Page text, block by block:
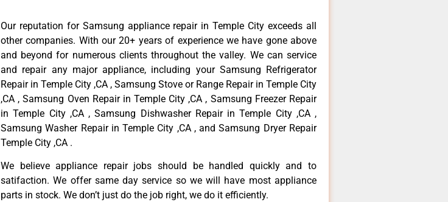
Our reputation for Samsung appliance repair in Temple City exceeds all
other companies. With our 20+ years of experience we have gone above
and beyond for numerous clients throughout the valley. We can service
and repair any major appliance, including your Samsung Refrigerator
Repair in Temple City ,CA , Samsung Stove or Range Repair in Temple City
,CA , Samsung Oven Repair in Temple City ,CA , Samsung Freezer Repair
in Temple City ,CA , Samsung Dishwasher Repair in Temple City ,CA ,
Samsung Washer Repair in Temple City ,CA , and Samsung Dryer Repair
Temple City ,CA .
We believe appliance repair jobs should be handled quickly and to
satifaction. We offer same day service so we will have most appliance
parts in stock. We don’t just do the job right, we do it efficiently.